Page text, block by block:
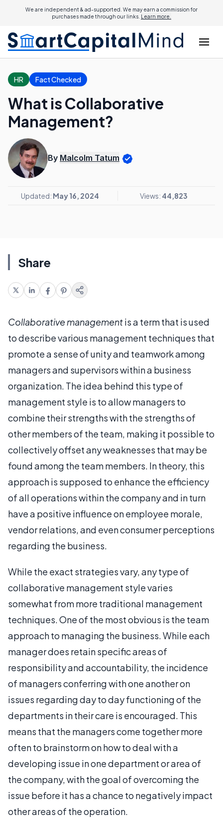
We are independent & ad-supported. We may earn a commission for
purchases made through our links. Learn more.
HR Fact Checked
What is Collaborative
Management?
By Malcolm Tatum
Updated: May 16, 2024 Views: 44,823
Share
Collaborative managementis a term that is used
to describe various management techniques that
promote a sense of unity and teamwork among
managers and supervisors within a business
organization. The idea behind this type of
management style is to allow managers to
combine their strengths with the strengths of
other members of the team, making it possible to
collectively offset any weaknesses that may be
found among the team members. In theory, this
approach is supposed to enhance the efficiency
of all operations within the company and in turn
have a positive influence on employee morale,
vendor relations, and even consumer perceptions
regarding the business.
While the exact strategies vary, any type of
collaborative management style varies
somewhat from more traditional management
techniques. One of the most obvious is the team
approach to managing the business. While each
manager does retain specific areas of
responsibility and accountability, the incidence
of managers conferring with one another on
issues regarding day to day functioning of the
departments in their care is encouraged. This
means that the managers come together more
often to brainstorm on how to deal with a
developing issue in one department or area of
the company, with the goal of overcoming the
issue before it has a chance to negatively impact
other areas of the operation.